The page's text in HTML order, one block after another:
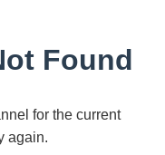
Found
for the current
again.